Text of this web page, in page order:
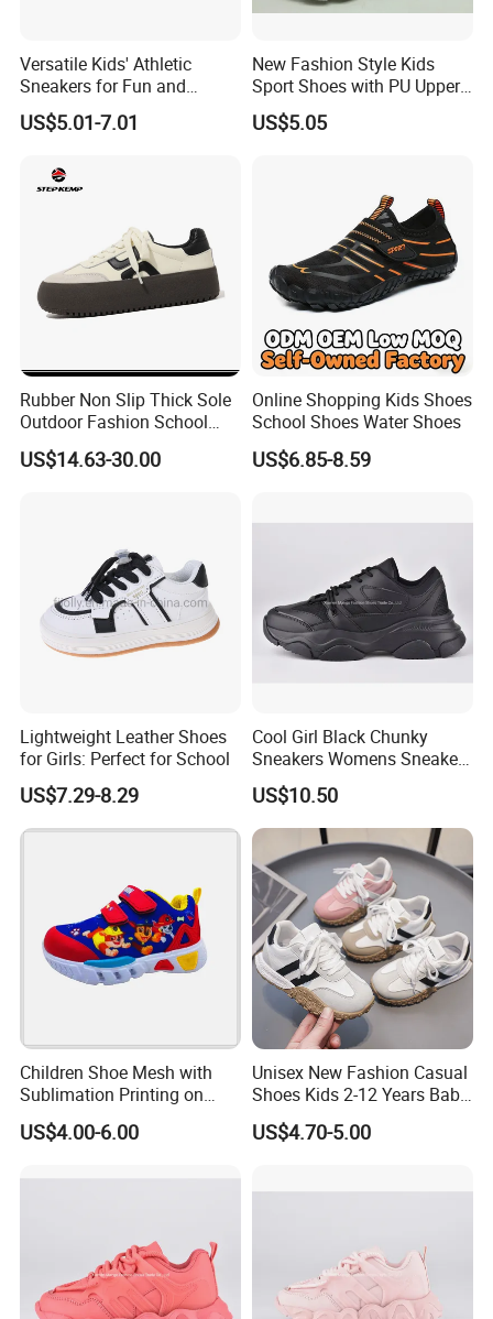
Versatile Kids' Athletic
Sneakers for Fun and
Adventure
US$5.01-7.01
New Fashion Style Kids
Sport Shoes with PU Upper
in Stock
US$5.05
Rubber Non Slip Thick Sole
Outdoor Fashion School
Girls Board Shoes Ex-
24s4359
US$14.63-30.00
Online Shopping Kids Shoes
School Shoes Water Shoes
US$6.85-8.59
Lightweight Leather Shoes
for Girls: Perfect for School
US$7.29-8.29
Cool Girl Black Chunky
Sneakers Womens Sneaker
Casual Shoes
US$10.50
Children Shoe Mesh with
Sublimation Printing on
Upper EVA Outsole with
Lights
US$4.00-6.00
Unisex New Fashion Casual
Shoes Kids 2-12 Years Baby
Soft PU Anti-Slip Sole Hot
Selling Summer Style
US$4.70-5.00